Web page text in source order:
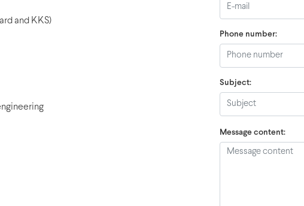
and KKS)
Phone number:
Subject:
Message content: